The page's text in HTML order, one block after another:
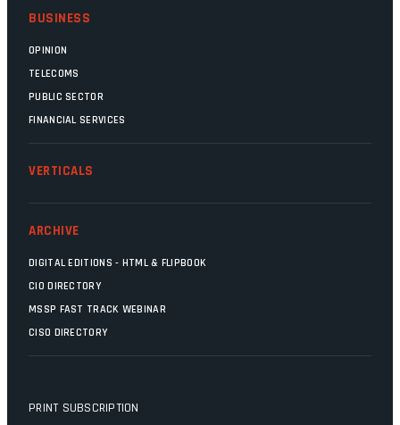
BUSINESS
OPINION
TELECOMS
PUBLIC SECTOR
FINANCIAL SERVICES
VERTICALS
ARCHIVE
DIGITAL EDITIONS - HTML & FLIPBOOK
CIO DIRECTORY
MSSP FAST TRACK WEBINAR
CISO DIRECTORY
PRINT SUBSCRIPTION